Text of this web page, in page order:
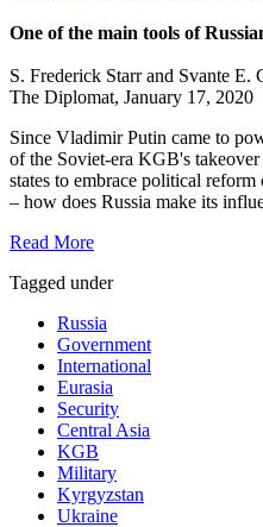
One of the main tools of
S. Frederick Starr and Svante E.
The Diplomat, January 17, 2020
Since Vladimir Putin came to
of the Soviet-era KGB's
states to embrace political
– how does Russia make its
Read More
Tagged under
Russia
Government
International
Eurasia
Security
Central Asia
KGB
Military
Kyrgyzstan
Ukraine